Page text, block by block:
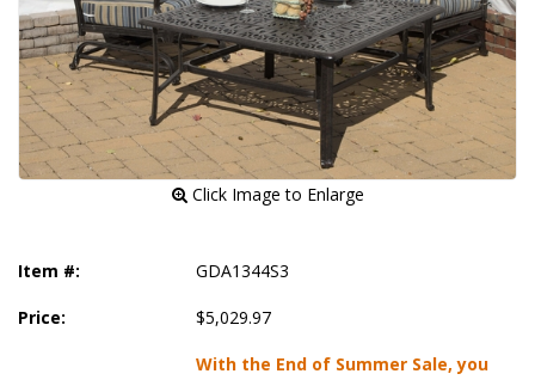
Click Image to Enlarge
Item #: GDA1344S3
Price: $5,029.97
With the End of Summer Sale, you